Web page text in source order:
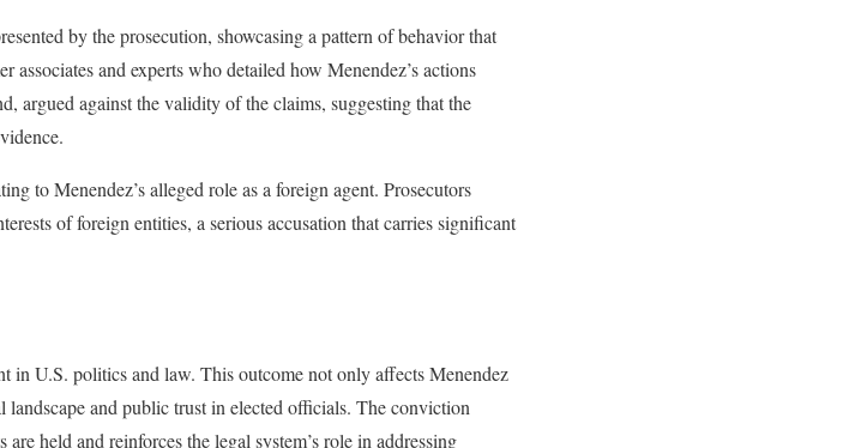
by the prosecution, showcasing a pattern of behavior that
and experts who detailed how Menendez’s actions
argued against the validity of the claims, suggesting that the
to Menendez’s alleged role as a foreign agent. Prosecutors
of foreign entities, a serious accusation that carries significant
in U.S. politics and law. This outcome not only affects Menendez
and public trust in elected officials. The conviction
held and reinforces the legal system’s role in addressing